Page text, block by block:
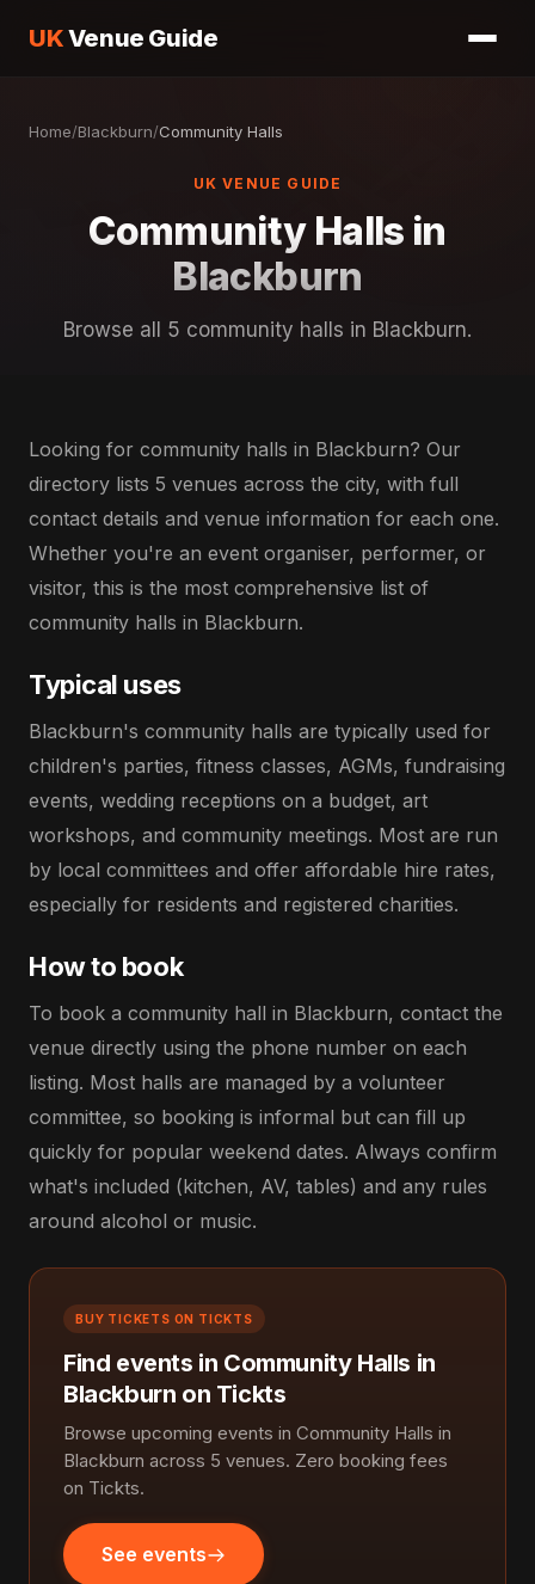
UKVenue Guide
Home/Blackburn/Community Halls
UK VENUE GUIDE
Community Halls in
Blackburn
Browse all 5 community halls in Blackburn.
Looking for community halls in Blackburn? Our
directory lists 5 venues across the city, with full
contact details and venue information for each one.
Whether you're an event organiser, performer, or
visitor, this is the most comprehensive list of
community halls in Blackburn.
Typical uses
Blackburn's community halls are typically used for
children's parties, fitness classes, AGMs, fundraising
events, wedding receptions on a budget, art
workshops, and community meetings. Most are run
by local committees and offer affordable hire rates,
especially for residents and registered charities.
How to book
To book a community hall in Blackburn, contact the
venue directly using the phone number on each
listing. Most halls are managed by a volunteer
committee, so booking is informal but can fill up
quickly for popular weekend dates. Always confirm
what's included (kitchen, AV, tables) and any rules
around alcohol or music.
BUY TICKETS ON TICKTS
Find events in Community Halls in
Blackburn on Tickts
Browse upcoming events in Community Halls in
Blackburn across 5 venues. Zero booking fees
on Tickts.
See events